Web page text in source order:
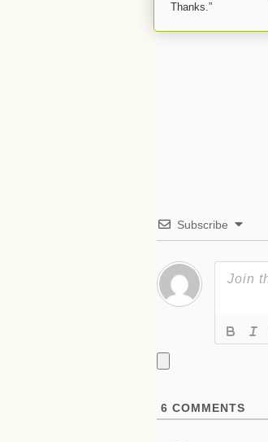
Thanks.”
Subscribe
6 COMMENTS